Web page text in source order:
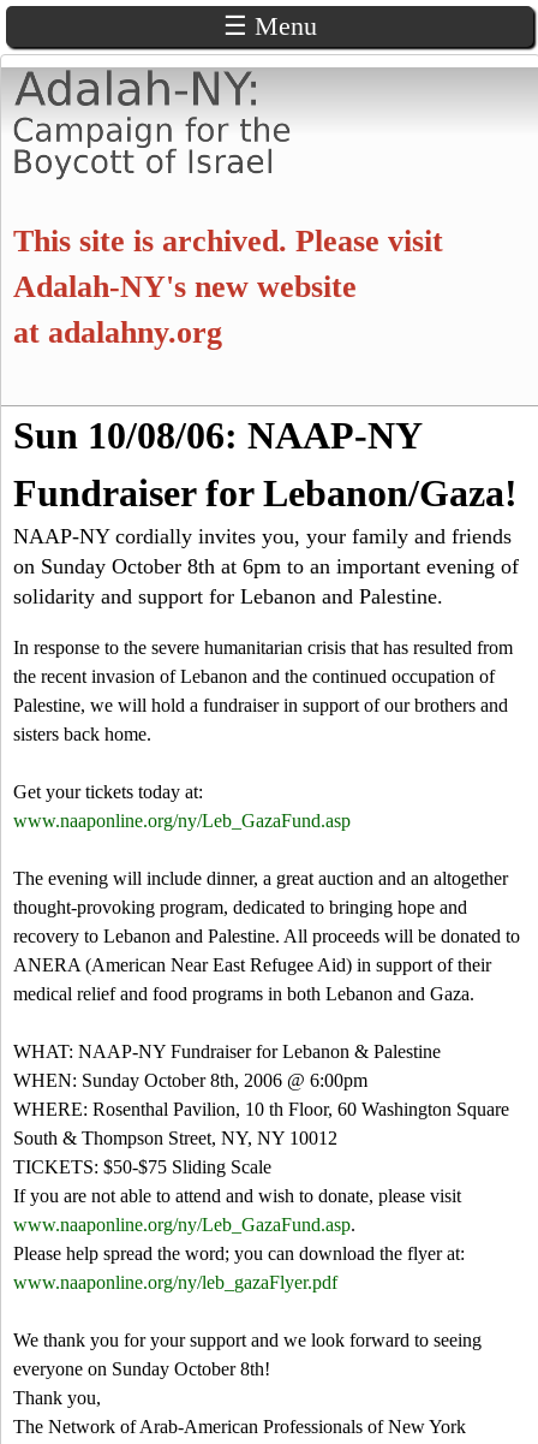
Skip
to
main
A
d
a
l
a
h
-
Y
This site is archived. Please visit
Adalah-NY's new website
at adalahny.org
S
e
a
r
c
h
f
r
m
S
e
a
r
c
h
☰ Menu
Sun 10/08/06: NAAP-NY
Fundraiser for Lebanon/Gaza!
NAAP-NY cordially invites you, your family and friends
on Sunday October 8th at 6pm to an important evening of
solidarity and support for Lebanon and Palestine.
In response to the severe humanitarian crisis that has resulted from
the recent invasion of Lebanon and the continued occupation of
Palestine, we will hold a fundraiser in support of our brothers and
sisters back home.
Get your tickets today at:
www.naaponline.org/ny/Leb_GazaFund.asp
The evening will include dinner, a great auction and an altogether
thought-provoking program, dedicated to bringing hope and
recovery to Lebanon and Palestine. All proceeds will be donated to
ANERA (American Near East Refugee Aid) in support of their
medical relief and food programs in both Lebanon and Gaza.
WHAT: NAAP-NY Fundraiser for Lebanon & Palestine
WHEN: Sunday October 8th, 2006 @ 6:00pm
WHERE: Rosenthal Pavilion, 10 th Floor, 60 Washington Square
South & Thompson Street, NY, NY 10012
TICKETS: $50-$75 Sliding Scale
If you are not able to attend and wish to donate, please visit
www.naaponline.org/ny/Leb_GazaFund.asp.
Please help spread the word; you can download the flyer at:
www.naaponline.org/ny/leb_gazaFlyer.pdf
We thank you for your support and we look forward to seeing
everyone on Sunday October 8th!
Thank you,
The Network of Arab-American Professionals of New York